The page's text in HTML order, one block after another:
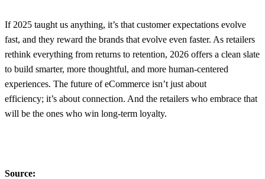
If 2025 taught us anything, it’s that customer expectations evolve
fast, and they reward the brands that evolve even faster. As retailers
rethink everything from returns to retention, 2026 offers a clean slate
to build smarter, more thoughtful, and more human-centered
experiences. The future of eCommerce isn’t just about
efficiency; it’s about connection. And the retailers who embrace that
will be the ones who win long-term loyalty.
Source: